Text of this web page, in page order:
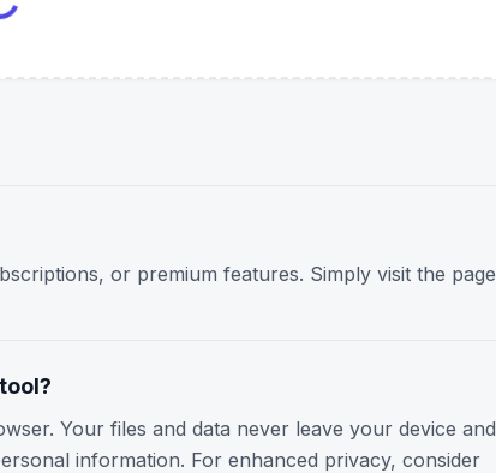
or premium features. Simply visit the page
Your files and data never leave your device and
information. For enhanced privacy, consider